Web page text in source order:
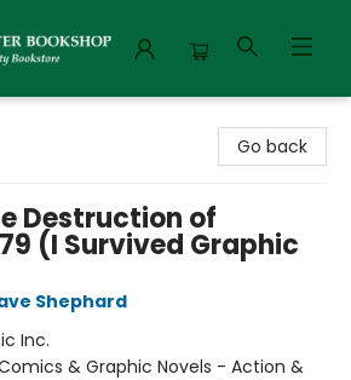
Go back
Destruction of
(I Survived Graphic
Shephard
Inc.
& Graphic Novels - Action &